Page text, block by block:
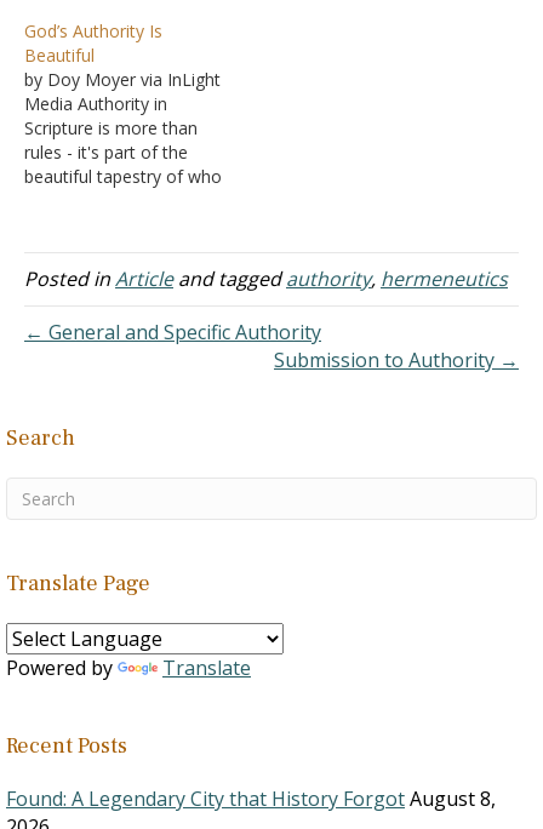
authority, then we place
ourselves in God's position
of reigning. It really is just
that simple. Jesus is Head
(Colossians 1:18). We
aren't. Does stressing
authority…
God’s Authority Is
Beautiful
by Doy Moyer via InLight
Media Authority in
Scripture is more than
rules - it's part of the
beautiful tapestry of who
following what scripture
says, demonstrates, and
they feel that such a
practice is legalistic and
Posted inArticleand taggedauthority, hermeneutics
← General and Specific Authority
Submission to Authority →
Search
Translate Page
Powered by Translate
Recent Posts
Found: A Legendary City that History ForgotAugust 8,